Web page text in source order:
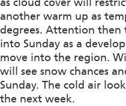
another warm up as
degrees. Attention then
into Sunday as a
move into the region.
will see snow chances
Sunday. The cold air
the next week.